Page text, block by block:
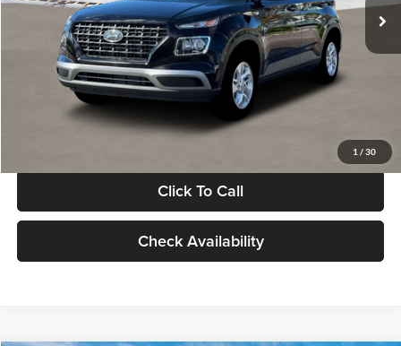
1 / 30
MSRP:
$22,770
Documentation Fee:
Electronic Filing Fee
+$24
Glassman Price
Click To Call
Check Availability